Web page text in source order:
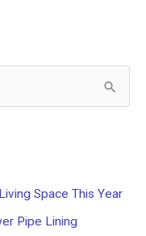
Space This Year
Pipe Lining